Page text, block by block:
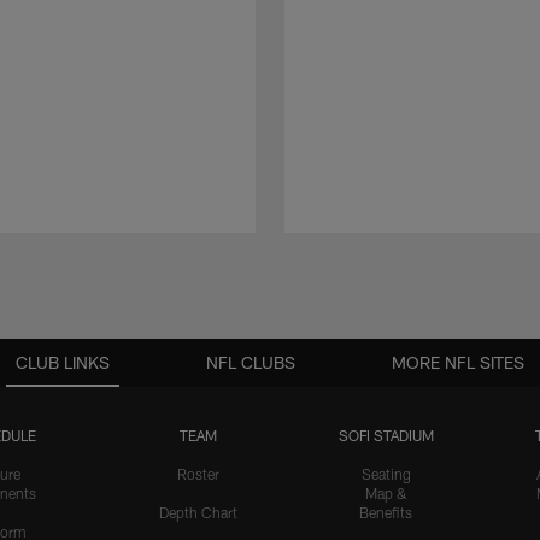
CLUB LINKS
TEAM
Roster
Depth Chart
SOFI STADIUM
Seating
Map &
Benefits
NFL CLUBS MORE NFL SITES